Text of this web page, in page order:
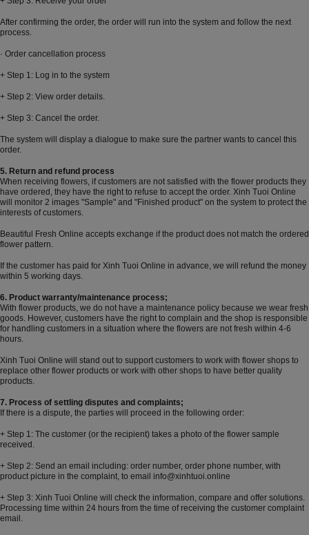
After confirming the order, the order will run into the system and follow the next
process.
· Order cancellation process
+ Step 1: Log in to the system
+ Step 2: View order details.
+ Step 3: Cancel the order.
The system will display a dialogue to make sure the partner wants to cancel this
order.
5. Return and refund process
When receiving flowers, if customers are not satisfied with the flower products they
have ordered, they have the right to refuse to accept the order. Xinh Tuoi Online
will monitor 2 images "Sample" and "Finished product" on the system to protect the
interests of customers.
Beautiful Fresh Online accepts exchange if the product does not match the ordered
flower pattern.
If the customer has paid for Xinh Tuoi Online in advance, we will refund the money
within 5 working days.
6. Product warranty/maintenance process;
With flower products, we do not have a maintenance policy because we wear fresh
goods. However, customers have the right to complain and the shop is responsible
for handling customers in a situation where the flowers are not fresh within 4-6
hours.
Xinh Tuoi Online will stand out to support customers to work with flower shops to
replace other flower products or work with other shops to have better quality
products.
7. Process of settling disputes and complaints;
If there is a dispute, the parties will proceed in the following order:
+ Step 1: The customer (or the recipient) takes a photo of the flower sample
received.
+ Step 2: Send an email including: order number, order phone number, with
product picture in the complaint, to email info@xinhtuoi.online
+ Step 3: Xinh Tuoi Online will check the information, compare and offer solutions.
Processing time within 24 hours from the time of receiving the customer complaint
email.